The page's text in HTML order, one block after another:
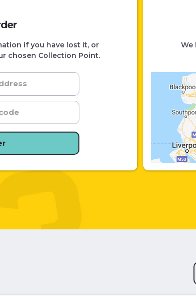
if you have lost it, or
chosen Collection Point.
We